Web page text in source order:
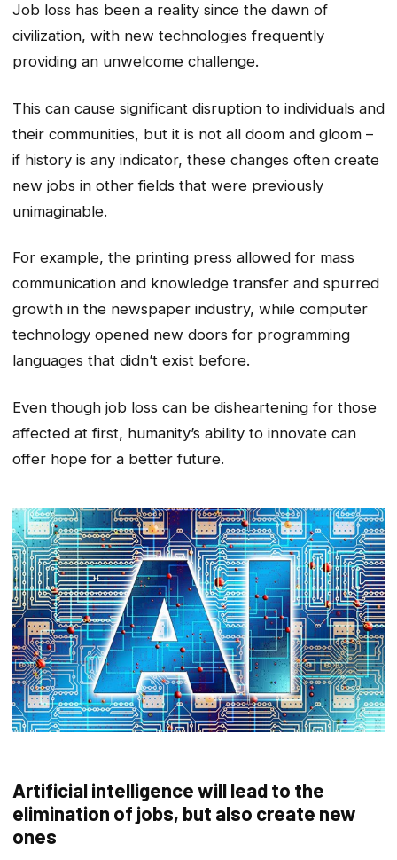
Job loss has been a reality since the dawn of
civilization, with new technologies frequently
providing an unwelcome challenge.
This can cause significant disruption to individuals and
their communities, but it is not all doom and gloom –
if history is any indicator, these changes often create
new jobs in other fields that were previously
unimaginable.
For example, the printing press allowed for mass
communication and knowledge transfer and spurred
growth in the newspaper industry, while computer
technology opened new doors for programming
languages that didn’t exist before.
Even though job loss can be disheartening for those
affected at first, humanity’s ability to innovate can
offer hope for a better future.
Artificial intelligence will lead to the
elimination of jobs, but also create new
ones